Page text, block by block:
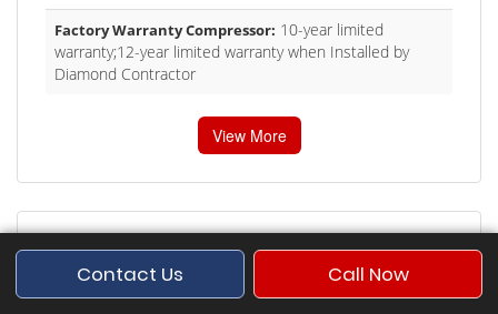
Contact Us Call Now
Factory Warranty Compressor: 10-year limited
warranty;12-year limited warranty when Installed by
Diamond Contractor
View More